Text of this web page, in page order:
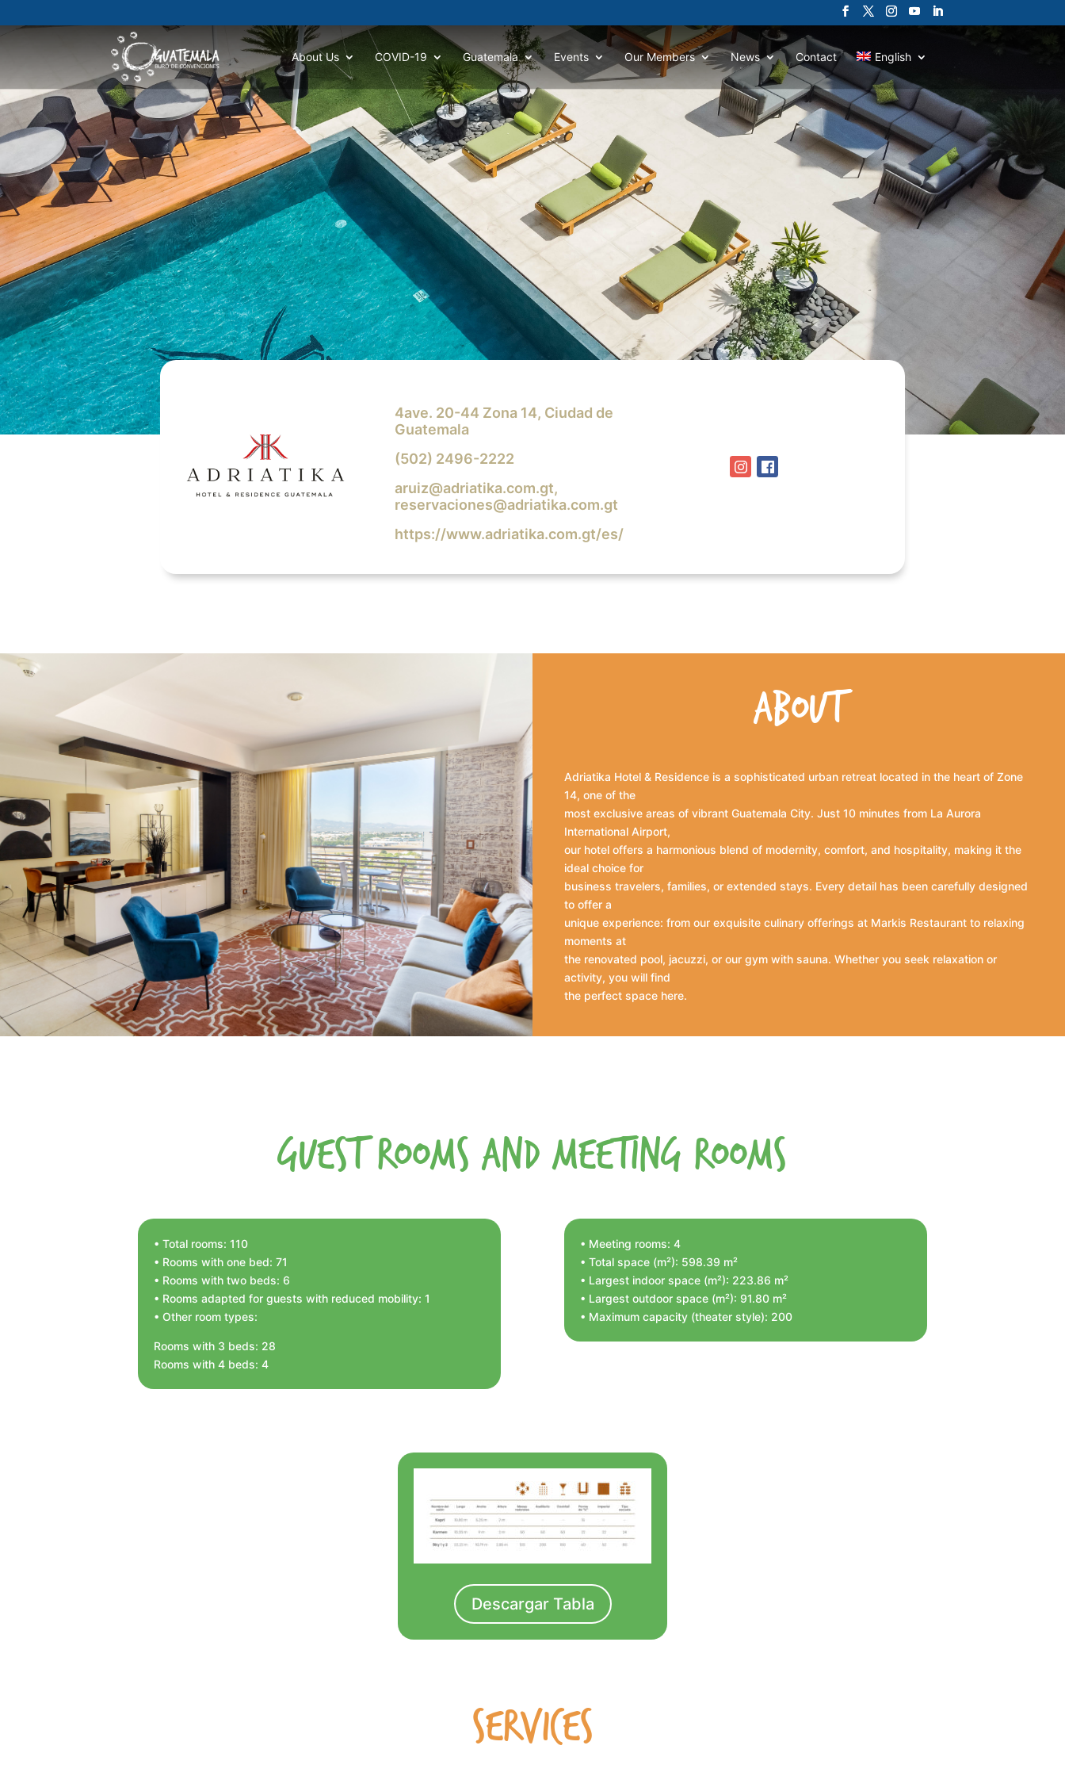
About Us COVID-19 Guatemala Events Our Members News Contact English
4ave. 20-44 Zona 14, Ciudad de
Guatemala
(502) 2496-2222
aruiz@adriatika.com.gt,
reservaciones@adriatika.com.gt
https://www.adriatika.com.gt/es/
ABOUT
Adriatika Hotel & Residence is a sophisticated urban retreat located in the heart of Zone
14, one of the
most exclusive areas of vibrant Guatemala City. Just 10 minutes from La Aurora
International Airport,
our hotel offers a harmonious blend of modernity, comfort, and hospitality, making it the
ideal choice for
business travelers, families, or extended stays. Every detail has been carefully designed
to offer a
unique experience: from our exquisite culinary offerings at Markis Restaurant to relaxing
moments at
the renovated pool, jacuzzi, or our gym with sauna. Whether you seek relaxation or
activity, you will find
the perfect space here.
Guest Rooms and Meeting Rooms
• Total rooms: 110
• Rooms with one bed: 71
• Rooms with two beds: 6
• Rooms adapted for guests with reduced mobility: 1
• Other room types:
Rooms with 3 beds: 28
Rooms with 4 beds: 4
• Meeting rooms: 4
• Total space (m²): 598.39 m²
• Largest indoor space (m²): 223.86 m²
• Largest outdoor space (m²): 91.80 m²
• Maximum capacity (theater style): 200
Descargar Tabla
SERVICES